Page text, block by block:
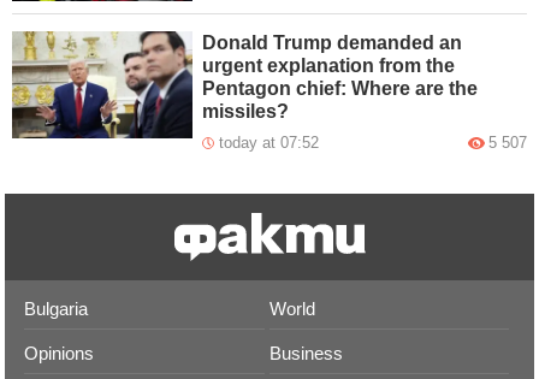
Donald Trump demanded an
urgent explanation from the
Pentagon chief: Where are the
missiles?
today at 07:52 5 507
Bulgaria World
Opinions Business